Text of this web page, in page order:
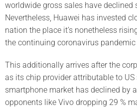
worldwide gross sales have declined
Nevertheless, Huawei has invested
nation the place it’s nonetheless
the continuing coronavirus
This additionally arrives after the
as its chip provider attributable to
smartphone market has declined by
opponents like Vivo dropping 29 %